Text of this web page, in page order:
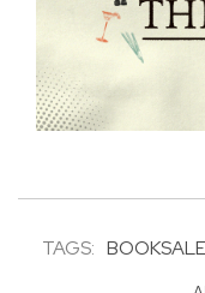
TAGS: BOOKSALE